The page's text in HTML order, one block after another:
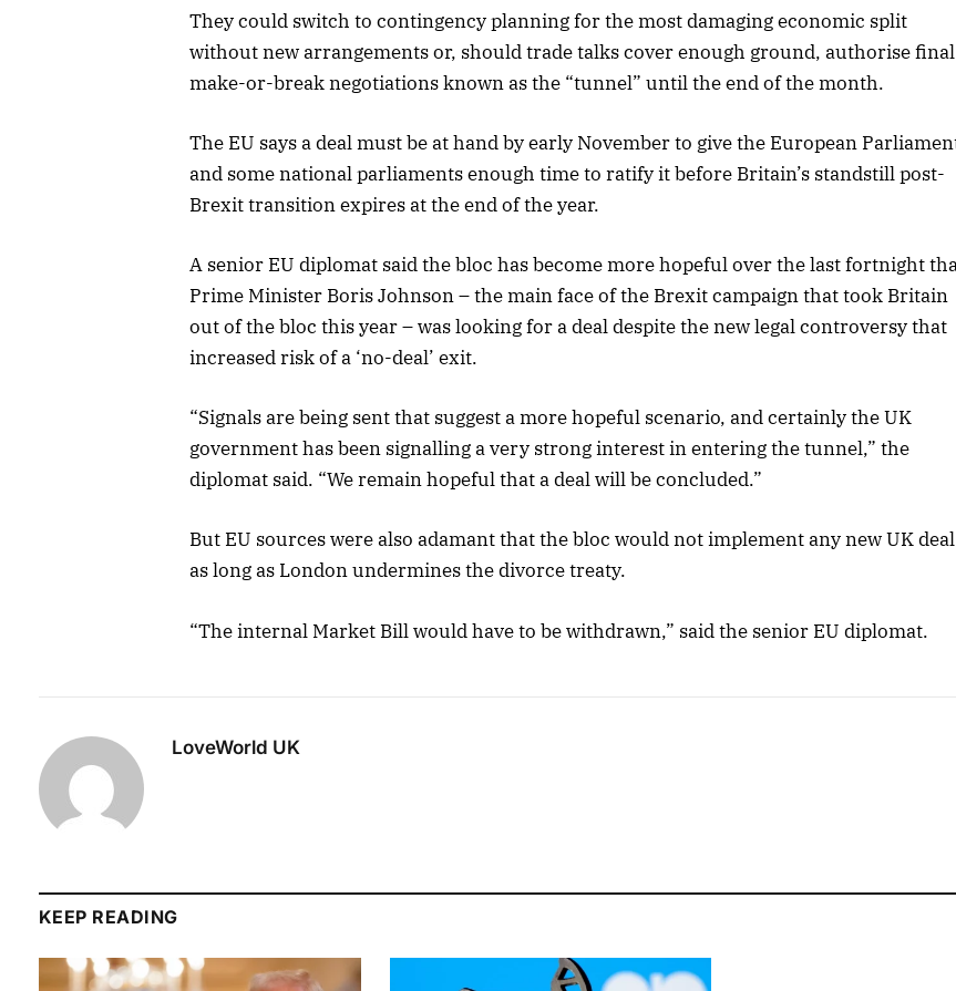
They could switch to contingency planning for the most damaging economic split
without new arrangements or, should trade talks cover enough ground, authorise final
make-or-break negotiations known as the “tunnel” until the end of the month.
The EU says a deal must be at hand by early November to give the European
and some national parliaments enough time to ratify it before Britain’s standstill post-
Brexit transition expires at the end of the year.
A senior EU diplomat said the bloc has become more hopeful over the last fortnight
Prime Minister Boris Johnson – the main face of the Brexit campaign that took Britain
out of the bloc this year – was looking for a deal despite the new legal controversy that
increased risk of a ‘no-deal’ exit.
“Signals are being sent that suggest a more hopeful scenario, and certainly the UK
government has been signalling a very strong interest in entering the tunnel,” the
diplomat said. “We remain hopeful that a deal will be concluded.”
But EU sources were also adamant that the bloc would not implement any new UK deal
as long as London undermines the divorce treaty.
“The internal Market Bill would have to be withdrawn,” said the senior EU diplomat.
LoveWorld UK
KEEP READING